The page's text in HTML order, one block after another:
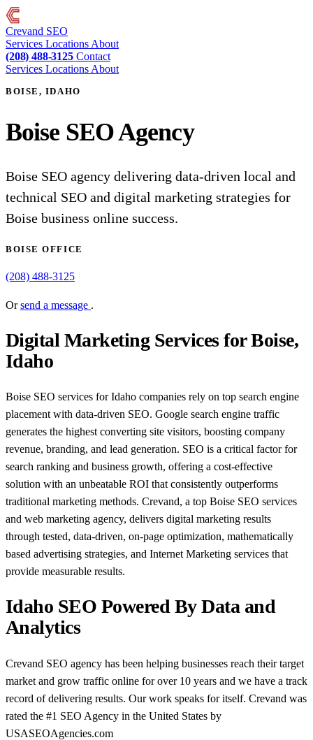
Crevand SEO
Services Locations About
(208) 488-3125 Contact
Services Locations About
BOISE, IDAHO
Boise SEO Agency
Boise SEO agency delivering data-driven local and
technical SEO and digital marketing strategies for
Boise business online success.
BOISE OFFICE
(208) 488-3125
Orsend a message .
Digital Marketing Services for Boise,
Idaho
Boise SEO services for Idaho companies rely on top search engine
placement with data-driven SEO. Google search engine traffic
generates the highest converting site visitors, boosting company
revenue, branding, and lead generation. SEO is a critical factor for
search ranking and business growth, offering a cost-effective
solution with an unbeatable ROI that consistently outperforms
traditional marketing methods. Crevand, a top Boise SEO services
and web marketing agency, delivers digital marketing results
through tested, data-driven, on-page optimization, mathematically
based advertising strategies, and Internet Marketing services that
provide measurable results.
Idaho SEO Powered By Data and
Analytics
Crevand SEO agency has been helping businesses reach their target
market and grow traffic online for over 10 years and we have a track
record of delivering results. Our work speaks for itself. Crevand was
rated the #1 SEO Agency in the United States by
USASEOAgencies.com